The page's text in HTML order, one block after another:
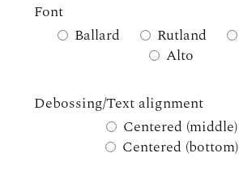
Font
Ballard
Rutland
Alto
Debossing/Text alignment
Centered (middle)
Centered (bottom)